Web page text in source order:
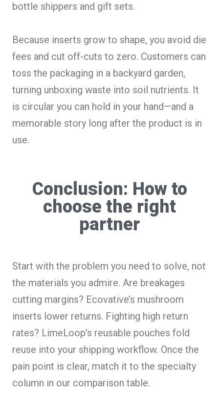
bottle shippers and gift sets.
Because inserts grow to shape, you avoid die
fees and cut off-cuts to zero. Customers can
toss the packaging in a backyard garden,
turning unboxing waste into soil nutrients. It
is circular you can hold in your hand—and a
memorable story long after the product is in
use.
Conclusion: How to
choose the right
partner
Start with the problem you need to solve, not
the materials you admire. Are breakages
cutting margins? Ecovative’s mushroom
inserts lower returns. Fighting high return
rates? LimeLoop’s reusable pouches fold
reuse into your shipping workflow. Once the
pain point is clear, match it to the specialty
column in our comparison table.